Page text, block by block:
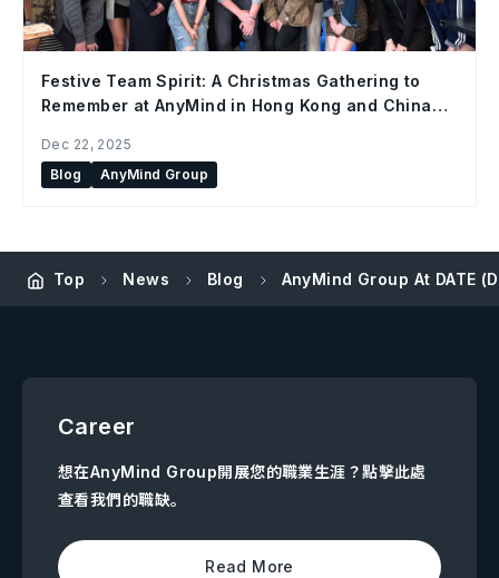
Festive Team Spirit: A Christmas Gathering to
Remember at AnyMind in Hong Kong and China
Dec 22, 2025
Blog
AnyMind Group
Top News Blog AnyMind Group At DATE
Career
想在AnyMind Group開展您的職業生涯？點擊此處
查看我們的職缺。
Read More